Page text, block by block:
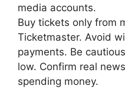
media accounts.
Buy tickets only from
Ticketmaster. Avoid
payments. Be
low. Confirm real
spending money.